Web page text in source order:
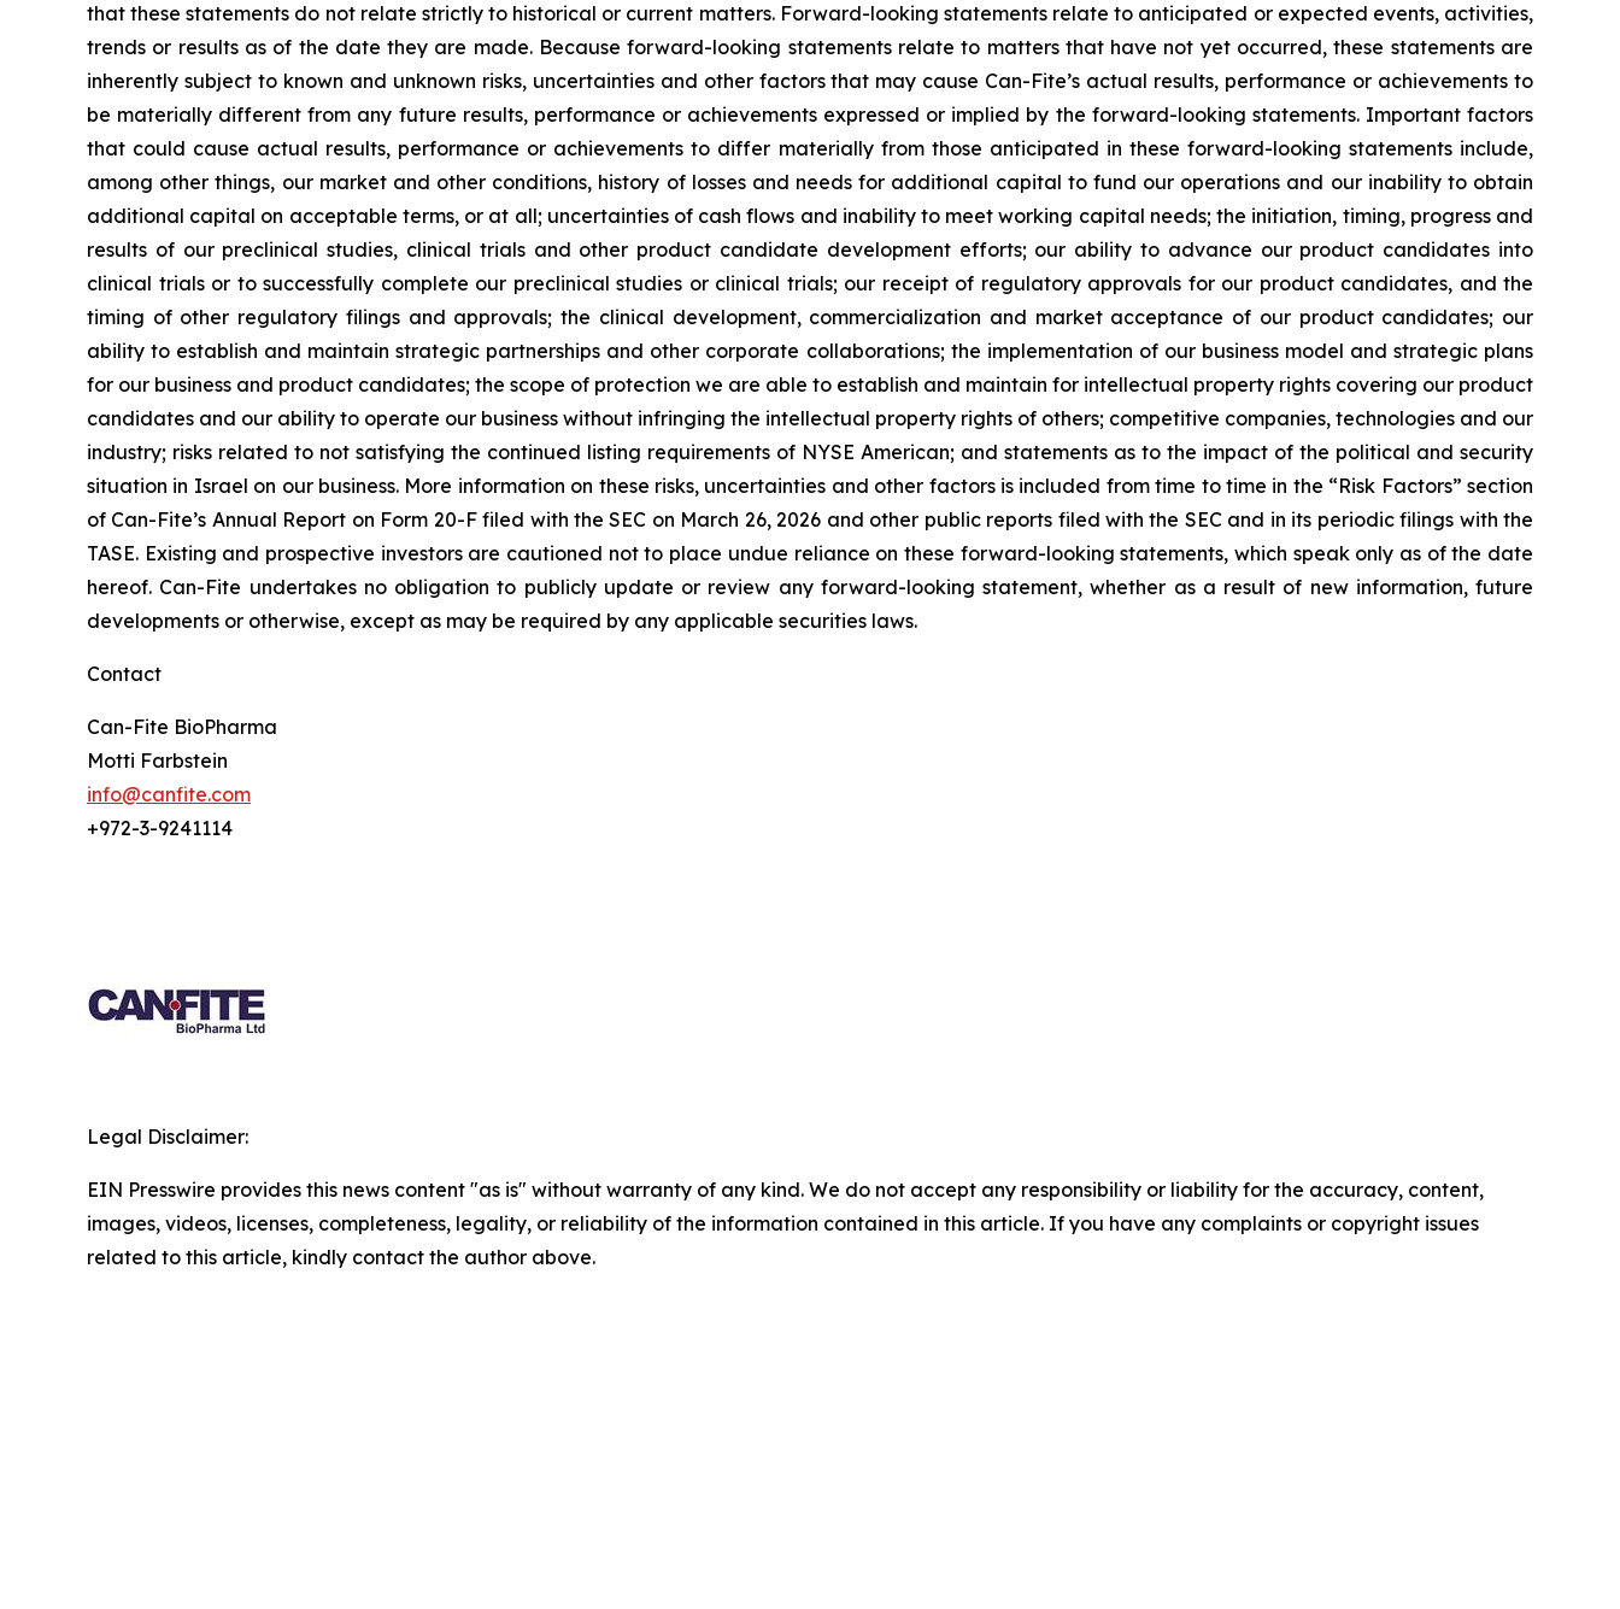
that these statements do not relate strictly to historical or current matters. Forward-looking statements relate to anticipated or expected events, activities,
trends or results as of the date they are made. Because forward-looking statements relate to matters that have not yet occurred, these statements are
inherently subject to known and unknown risks, uncertainties and other factors that may cause Can-Fite’s actual results, performance or achievements to
be materially different from any future results, performance or achievements expressed or implied by the forward-looking statements. Important factors
that could cause actual results, performance or achievements to differ materially from those anticipated in these forward-looking statements include,
among other things, our market and other conditions, history of losses and needs for additional capital to fund our operations and our inability to obtain
additional capital on acceptable terms, or at all; uncertainties of cash flows and inability to meet working capital needs; the initiation, timing, progress and
results of our preclinical studies, clinical trials and other product candidate development efforts; our ability to advance our product candidates into
clinical trials or to successfully complete our preclinical studies or clinical trials; our receipt of regulatory approvals for our product candidates, and the
timing of other regulatory filings and approvals; the clinical development, commercialization and market acceptance of our product candidates; our
ability to establish and maintain strategic partnerships and other corporate collaborations; the implementation of our business model and strategic plans
for our business and product candidates; the scope of protection we are able to establish and maintain for intellectual property rights covering our product
candidates and our ability to operate our business without infringing the intellectual property rights of others; competitive companies, technologies and our
industry; risks related to not satisfying the continued listing requirements of NYSE American; and statements as to the impact of the political and security
situation in Israel on our business. More information on these risks, uncertainties and other factors is included from time to time in the “Risk Factors” section
of Can-Fite’s Annual Report on Form 20-F filed with the SEC on March 26, 2026 and other public reports filed with the SEC and in its periodic filings with the
TASE. Existing and prospective investors are cautioned not to place undue reliance on these forward-looking statements, which speak only as of the date
hereof. Can-Fite undertakes no obligation to publicly update or review any forward-looking statement, whether as a result of new information, future
developments or otherwise, except as may be required by any applicable securities laws.
Contact
Can-Fite BioPharma
Motti Farbstein
info@canfite.com
+972-3-9241114
Legal Disclaimer:
EIN Presswire provides this news content "as is" without warranty of any kind. We do not accept any responsibility or liability for the accuracy, content,
images, videos, licenses, completeness, legality, or reliability of the information contained in this article. If you have any complaints or copyright issues
related to this article, kindly contact the author above.